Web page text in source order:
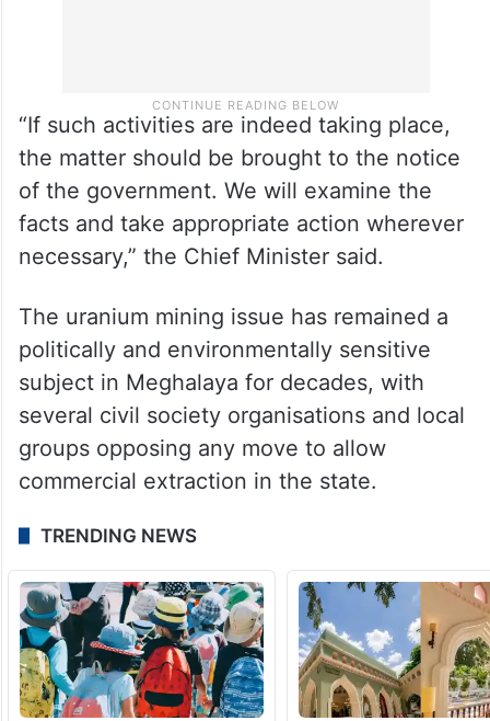
“If such activities are indeed taking place,
the matter should be brought to the notice
of the government. We will examine the
facts and take appropriate action wherever
necessary,” the Chief Minister said.
The uranium mining issue has remained a
politically and environmentally sensitive
subject in Meghalaya for decades, with
several civil society organisations and local
groups opposing any move to allow
commercial extraction in the state.
TRENDING NEWS